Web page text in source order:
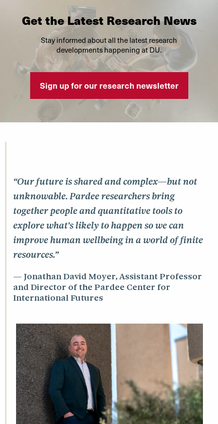
Get the Latest Research News
Stay informed about all the latest research
developments happening at DU.
Sign up for our research newsletter
“Our future is shared and complex—but not
unknowable. Pardee researchers bring
together people and quantitative tools to
explore what's likely to happen so we can
improve human wellbeing in a world of finite
resources.”
Jonathan David Moyer, Assistant Professor
and Director of the Pardee Center for
International Futures